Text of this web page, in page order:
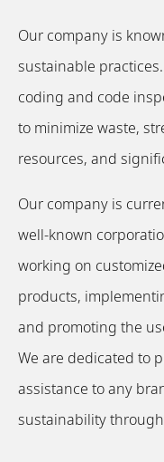
Our company is
sustainable
coding and code
to minimize waste,
resources, and
Our company is
well-known
working on
products,
and promoting the
We are dedicated to
assistance to any
sustainability